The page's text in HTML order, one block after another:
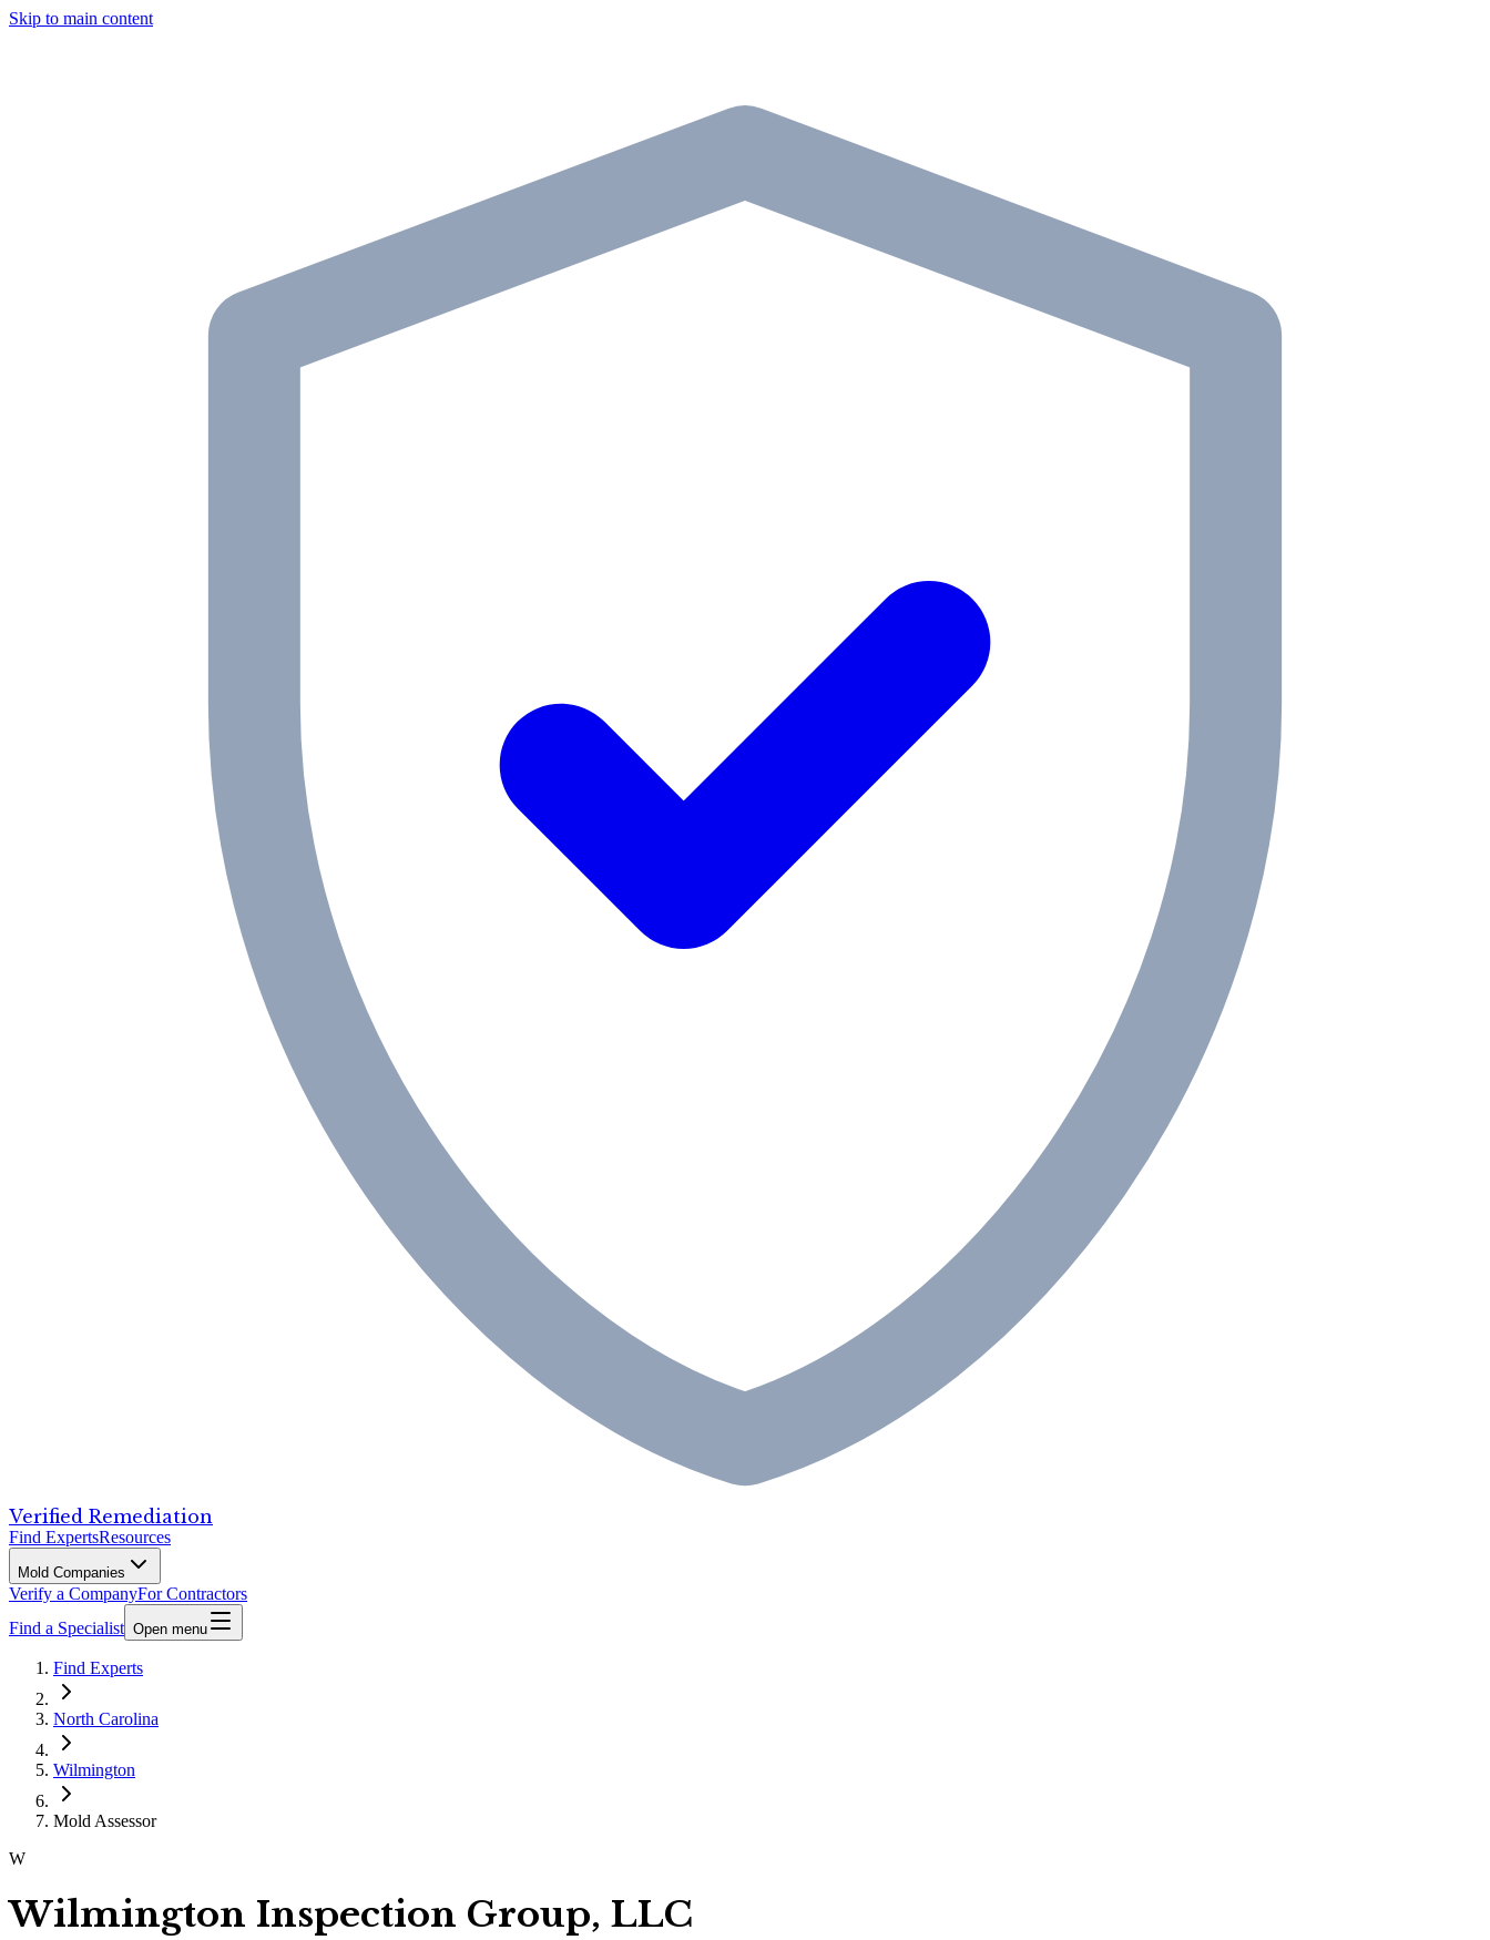
Skip to main content
Verified Remediation
Find ExpertsResources
Mold Companies
Verify a CompanyFor Contractors
Find a Specialist Open menu
Find Experts
North Carolina
Wilmington
Mold Assessor
W
Wilmington Inspection Group, LLC